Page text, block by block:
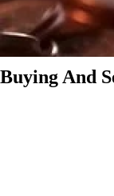
Buying And